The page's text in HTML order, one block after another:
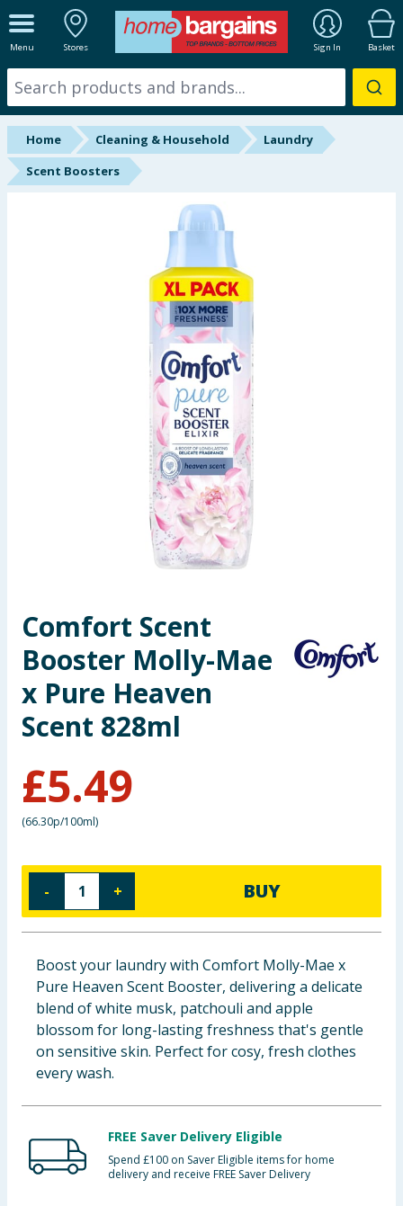
Menu Stores Sign In Basket
ALL DEPARTMENTS
New In
Online Exclusive
Starbuys
Health, Beauty & Fitness
Arts, Crafts & Stationery
Pets
Travel & Leisure
Cleaning & Household
Baby & Kids
Clothing
Groceries
Bulk Buys
Home Cleaning & Household
Laundry
Scent Boosters
Comfort Scent
Booster Molly-Mae
x Pure Heaven
Scent 828ml
£5.49
(66.30p/100ml)
- + BUY
Boost your laundry with Comfort Molly-Mae x
Pure Heaven Scent Booster, delivering a delicate
blend of white musk, patchouli and apple
blossom for long-lasting freshness that's gentle
on sensitive skin. Perfect for cosy, fresh clothes
every wash.
FREE Saver Delivery Eligible
Spend £100 on Saver Eligible items for home
delivery and receive FREE Saver Delivery